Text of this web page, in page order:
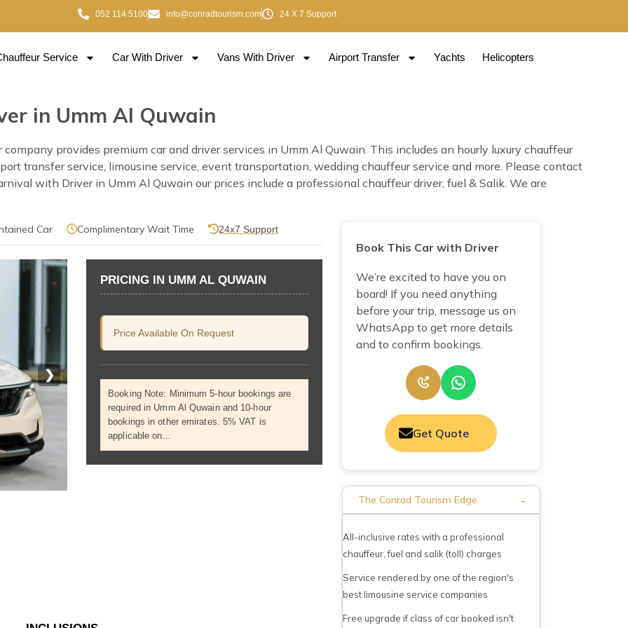
052 114 5100 info@conradtourism.com 24 X 7 Support
Service Car With Driver Vans With Driver Airport Transfer Yachts Helicopters
in Umm Al Quwain
provides premium car and driver services in Umm Al Quwain. This includes an hourly luxury chauffeur
transfer service, limousine service, event transportation, wedding chauffeur service and more. Please contact
with Driver in Umm Al Quwain our prices include a professional chauffeur driver, fuel & Salik. We are
Car Complimentary Wait Time 24x7 Support
❯
PRICING IN UMM AL QUWAIN
Price Available On Request
Booking Note: Minimum 5-hour bookings are
required in Umm Al Quwain and 10-hour
bookings in other emirates. 5% VAT is
applicable on…
Book This Car with Driver
We’re excited to have you on
board! If you need anything
before your trip, message us on
WhatsApp to get more details
and to confirm bookings.
Get Quote
The Conrad Tourism Edge -
All-inclusive rates with a professional
chauffeur, fuel and salik (toll) charges
Service rendered by one of the region's
best limousine service companies
Free upgrade if class of car booked isn't